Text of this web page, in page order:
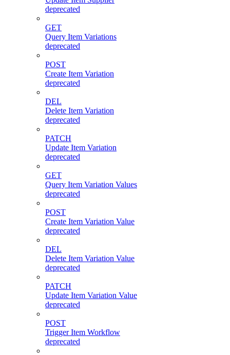
deprecated
GET
Query Item Variations
deprecated
POST
Create Item Variation
deprecated
DEL
Delete Item Variation
deprecated
PATCH
Update Item Variation
deprecated
GET
Query Item Variation Values
deprecated
POST
Create Item Variation Value
deprecated
DEL
Delete Item Variation Value
deprecated
PATCH
Update Item Variation Value
deprecated
POST
Trigger Item Workflow
deprecated